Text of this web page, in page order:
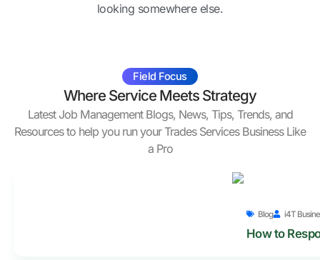
looking somewhere else.
Field Focus
Where Service Meets Strategy
Latest Job Management Blogs, News, Tips, Trends, and
Resources to help you run your Trades Services Business Like
a Pro
Blog i4T
How to